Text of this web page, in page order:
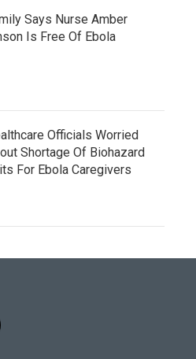
Says Nurse Amber
Is Free Of Ebola
Officials Worried
Shortage Of Biohazard
For Ebola Caregivers